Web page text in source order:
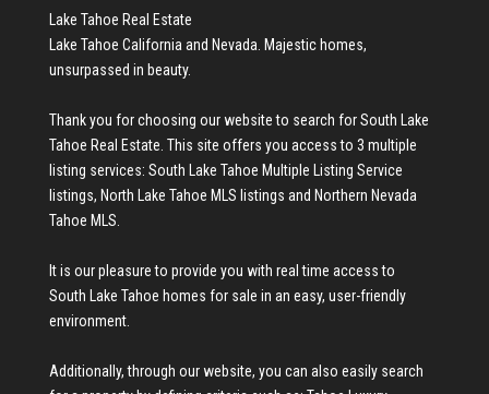
Lake Tahoe Real Estate
Lake Tahoe California and Nevada. Majestic homes,
unsurpassed in beauty.
Thank you for choosing our website to search forSouth Lake
Tahoe Real Estate. This site offers you access to 3 multiple
listing services: South Lake Tahoe Multiple Listing Service
listings, North Lake Tahoe MLS listings and Northern Nevada
Tahoe MLS.
It is our pleasure to provide you with real time access to
South Lake Tahoe homes for sale in an easy, user-friendly
environment.
Additionally, through our website, you can also easily search